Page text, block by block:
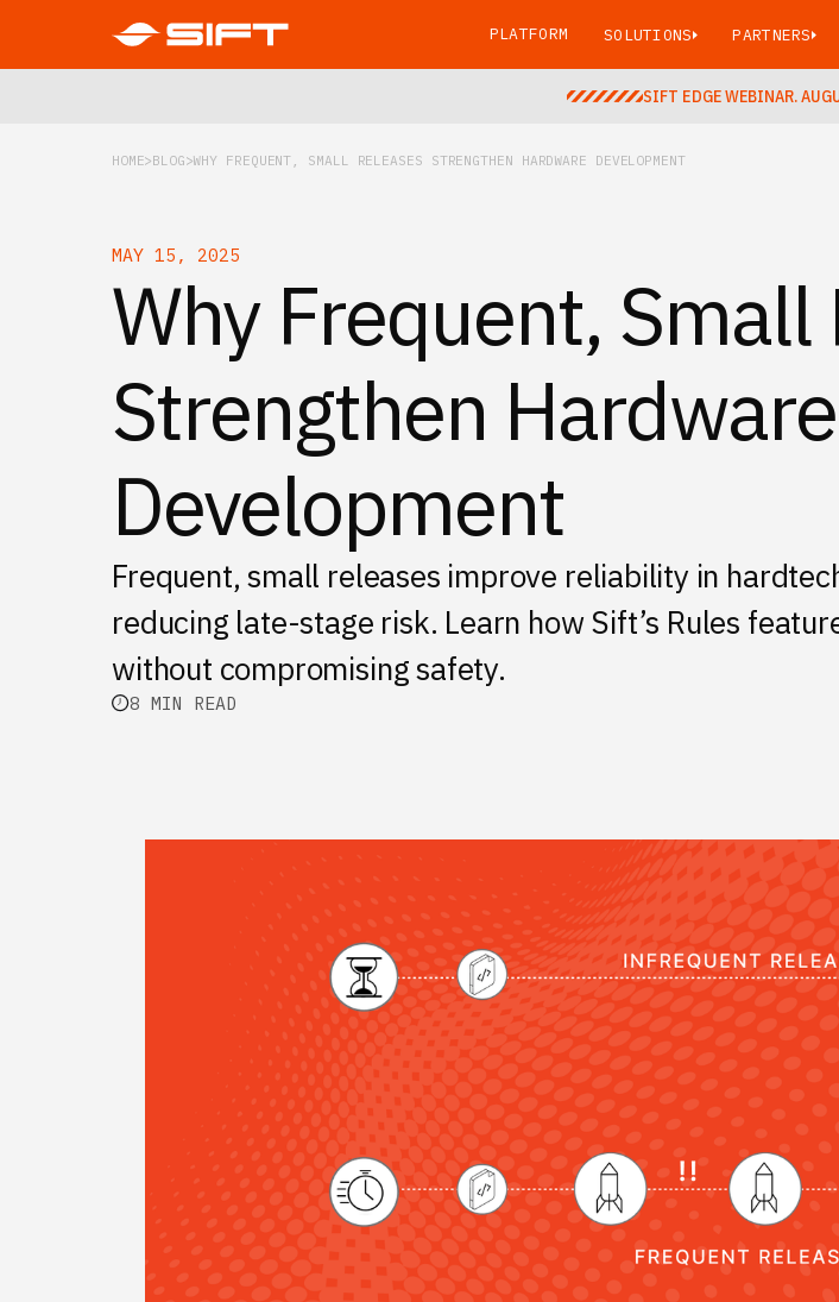
PLATFORM SOLUTIONS PARTNERS
SIFT EDGE WEBINAR.
HOME BLOG WHY FREQUENT, SMALL RELEASES STRENGTHEN HARDWARE DEVELOPMENT
MAY 15, 2025
Why Frequent, Small
Strengthen Hardware
Development
Frequent, small releases improve reliability in
reducing late-stage risk. Learn how Sift’s Rules
without compromising safety.
8 MIN READ